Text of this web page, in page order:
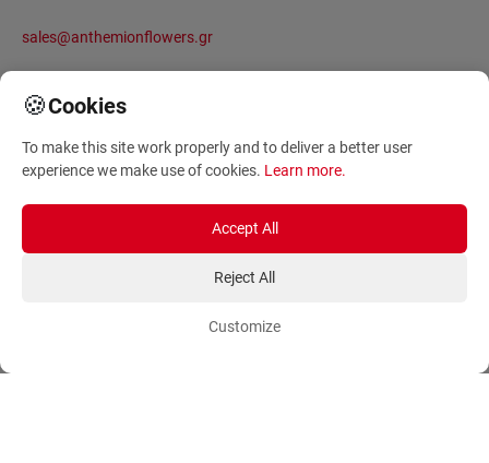
sales@anthemionflowers.gr
Information
About Us
Privacy Policy
Sitemap
Blog
Orders
🍪Cookies
To make this site work properly and to deliver a better user
experience we make use of cookies. Learn more.
Accept All
Reject All
Customize